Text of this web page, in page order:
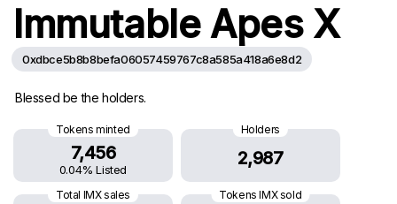
Immutable Apes X
0xdbce5b8b8befa06057459767c8a585a418a6e8d2
Blessed be the holders.
Tokens minted
7,456
0.04% Listed
Holders
2,987
Total IMX sales Tokens IMX sold